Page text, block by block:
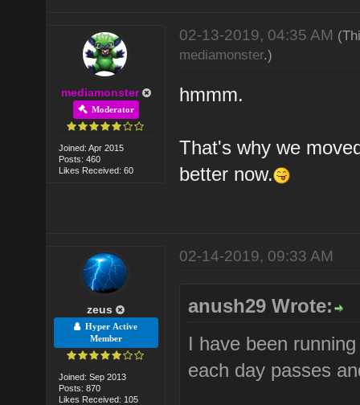
mediamonster
Moderator
Joined: Apr 2015
Posts: 460
Likes Received: 60
02-13-2019, 04:35 AM
mediamonster.)
hmmm.
That's why we
better now.
zeus
Hyper Active
Member
Joined: Sep 2013
Posts: 870
Likes Received: 105
02-14-2019, 09:33 AM
anush29 Wrote:
I have been
each day passes